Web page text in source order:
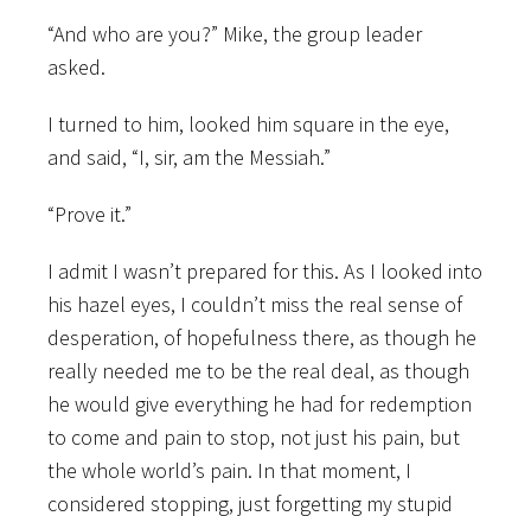
“And who are you?” Mike, the group leader
asked.
I turned to him, looked him square in the eye,
and said, “I, sir, am the Messiah.”
“Prove it.”
I admit I wasn’t prepared for this. As I looked into
his hazel eyes, I couldn’t miss the real sense of
desperation, of hopefulness there, as though he
really needed me to be the real deal, as though
he would give everything he had for redemption
to come and pain to stop, not just his pain, but
the whole world’s pain. In that moment, I
considered stopping, just forgetting my stupid